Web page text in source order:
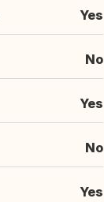
Yes
No
Yes
No
Yes